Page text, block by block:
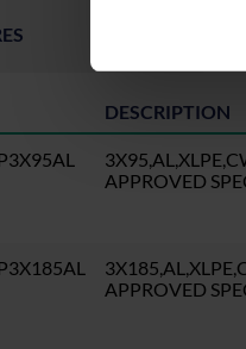
DESCRIPTION
APPROVED
APPROVED